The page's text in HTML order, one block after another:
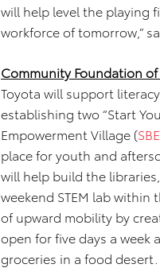
will help level the playing
workforce of tomorrow,”
Community Foundation
Toyota will support
establishing two “Start
Empowerment Village (
place for youth and
will help build the
weekend STEM lab within
of upward mobility by
open for five days a week
groceries in a food desert.